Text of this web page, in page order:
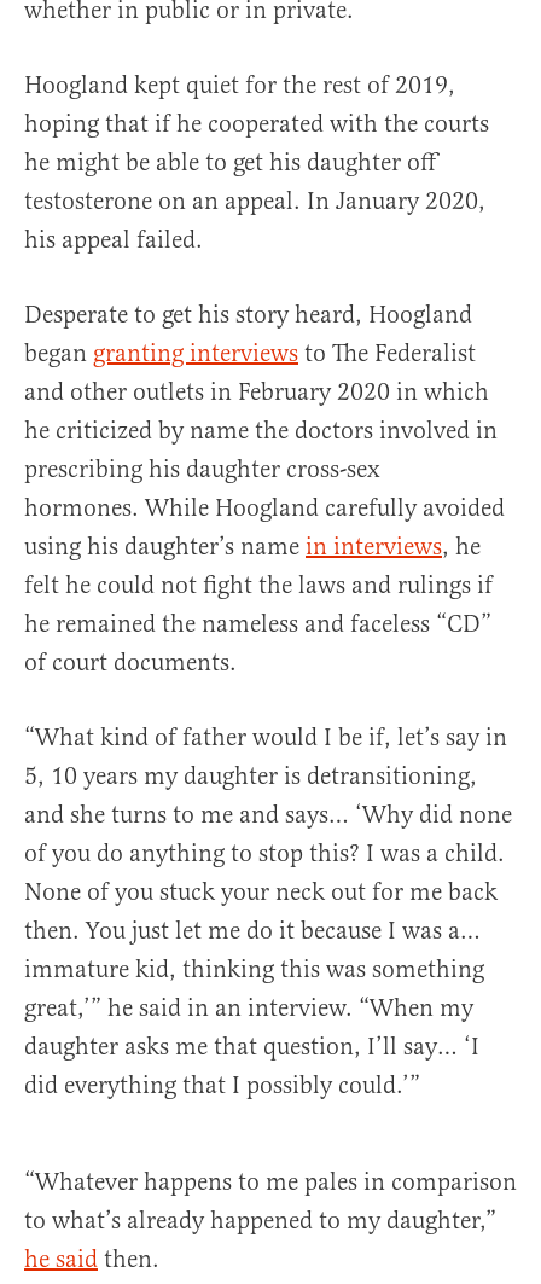
whether in public or in private.
Hoogland kept quiet for the rest of 2019,
hoping that if he cooperated with the courts
he might be able to get his daughter off
testosterone on an appeal. In January 2020,
his appeal failed.
Desperate to get his story heard, Hoogland
began granting interviews to The Federalist
and other outlets in February 2020 in which
he criticized by name the doctors involved in
prescribing his daughter cross-sex
hormones. While Hoogland carefully avoided
using his daughter’s name in interviews, he
felt he could not fight the laws and rulings if
he remained the nameless and faceless “CD”
of court documents.
“What kind of father would I be if, let’s say in
5, 10 years my daughter is detransitioning,
and she turns to me and says… ‘Why did none
of you do anything to stop this? I was a child.
None of you stuck your neck out for me back
then. You just let me do it because I was a…
immature kid, thinking this was something
great,’” he said in an interview. “When my
daughter asks me that question, I’ll say… ‘I
did everything that I possibly could.’”
“Whatever happens to me pales in comparison
to what’s already happened to my daughter,”
he said then.